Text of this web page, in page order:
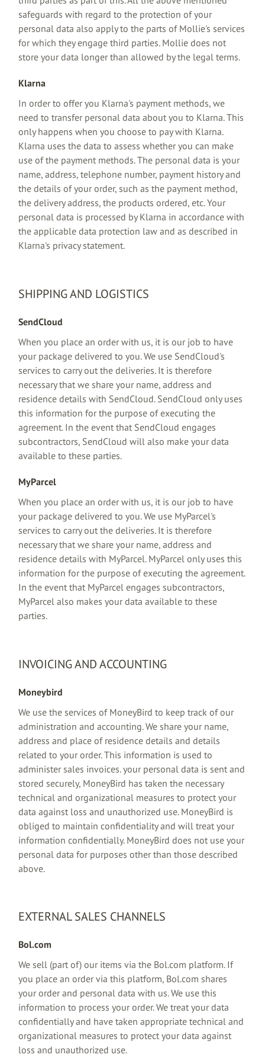
safeguards with regard to the protection of your
personal data also apply to the parts of Mollie's services
for which they engage third parties. Mollie does not
store your data longer than allowed by the legal terms.
Klarna
In order to offer you Klarna's payment methods, we
need to transfer personal data about you to Klarna. This
only happens when you choose to pay with Klarna.
Klarna uses the data to assess whether you can make
use of the payment methods. The personal data is your
name, address, telephone number, payment history and
the details of your order, such as the payment method,
the delivery address, the products ordered, etc. Your
personal data is processed by Klarna in accordance with
the applicable data protection law and as described in
Klarna's privacy statement.
SHIPPING AND LOGISTICS
SendCloud
When you place an order with us, it is our job to have
your package delivered to you. We use SendCloud's
services to carry out the deliveries. It is therefore
necessary that we share your name, address and
residence details with SendCloud. SendCloud only uses
this information for the purpose of executing the
agreement. In the event that SendCloud engages
subcontractors, SendCloud will also make your data
available to these parties.
MyParcel
When you place an order with us, it is our job to have
your package delivered to you. We use MyParcel's
services to carry out the deliveries. It is therefore
necessary that we share your name, address and
residence details with MyParcel. MyParcel only uses this
information for the purpose of executing the agreement.
In the event that MyParcel engages subcontractors,
MyParcel also makes your data available to these
parties.
INVOICING AND ACCOUNTING
Moneybird
We use the services of MoneyBird to keep track of our
administration and accounting. We share your name,
address and place of residence details and details
related to your order. This information is used to
administer sales invoices. your personal data is sent and
stored securely, MoneyBird has taken the necessary
technical and organizational measures to protect your
data against loss and unauthorized use. MoneyBird is
obliged to maintain confidentiality and will treat your
information confidentially. MoneyBird does not use your
personal data for purposes other than those described
above.
EXTERNAL SALES CHANNELS
Bol.com
We sell (part of) our items via the Bol.com platform. If
you place an order via this platform, Bol.com shares
your order and personal data with us. We use this
information to process your order. We treat your data
confidentially and have taken appropriate technical and
organizational measures to protect your data against
loss and unauthorized use.